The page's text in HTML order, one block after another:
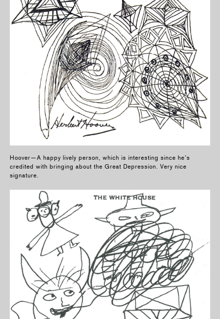
Hoover—A happy lively person, which is interesting since he’s
credited with bringing about the Great Depression. Very nice
signature.